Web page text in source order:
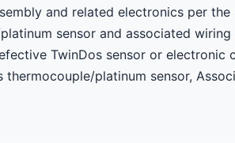
and related electronics per the
sensor and associated
TwinDos sensor or electronic
thermocouple/platinum sensor,